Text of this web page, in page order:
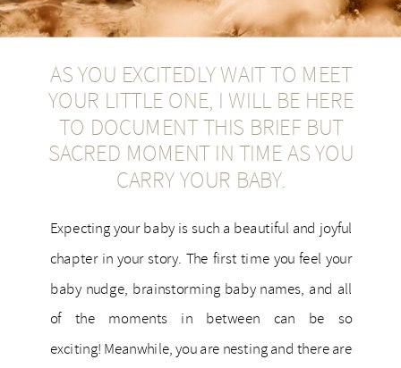
Expecting your baby is such a beautiful and joyful
chapter in your story. The first time you feel your
baby nudge, brainstorming baby names, and all
of the moments in between can be so
exciting! Meanwhile, you are nesting and there are
AS YOU EXCITEDLY WAIT TO MEET
YOUR LITTLE ONE, I WILL BE HERE
TO DOCUMENT THIS BRIEF BUT
SACRED MOMENT IN TIME AS YOU
CARRY YOUR BABY.